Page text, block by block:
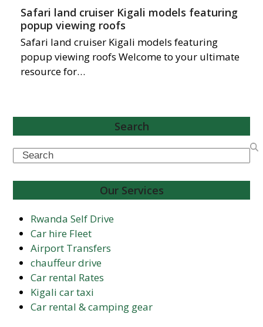
Safari land cruiser Kigali models featuring
popup viewing roofs
Safari land cruiser Kigali models featuring
popup viewing roofs Welcome to your ultimate
resource for…
Search
Search
Our Services
Rwanda Self Drive
Car hire Fleet
Airport Transfers
chauffeur drive
Car rental Rates
Kigali car taxi
Car rental & camping gear